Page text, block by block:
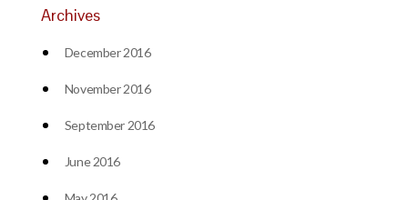
Archives
December 2016
November 2016
September 2016
June 2016